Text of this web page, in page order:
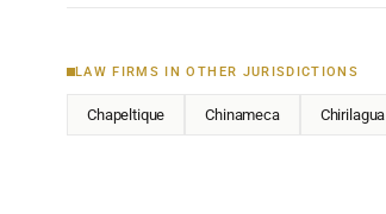
LAW FIRMS IN OTHER JURISDICTIONS
Chapeltique Chinameca Chirilagua